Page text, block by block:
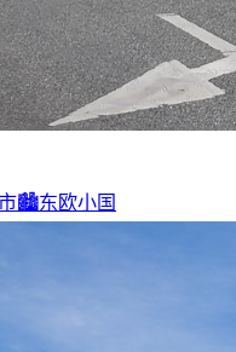
市🏙东欧小国